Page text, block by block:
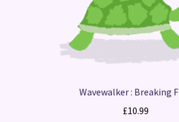
Wavewalker : Breaking
£10.99